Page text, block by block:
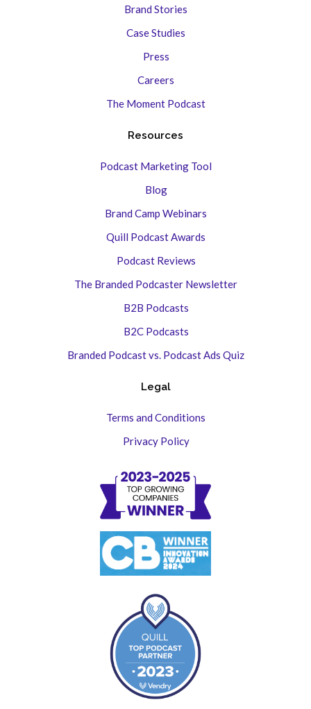
Brand Stories
Case Studies
Press
Careers
The Moment Podcast
Resources
Podcast Marketing Tool
Blog
Brand Camp Webinars
Quill Podcast Awards
Podcast Reviews
The Branded Podcaster Newsletter
B2B Podcasts
B2C Podcasts
Branded Podcast vs. Podcast Ads Quiz
Legal
Terms and Conditions
Privacy Policy